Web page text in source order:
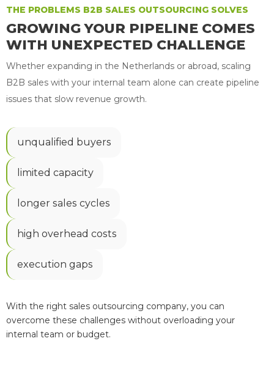
THE PROBLEMS B2B SALES OUTSOURCING SOLVES
GROWING YOUR PIPELINE COMES
WITH UNEXPECTED CHALLENGE
Whether expanding in the Netherlands or abroad, scaling
B2B sales with your internal team alone can create pipeline
issues that slow revenue growth.
unqualified buyers
limited capacity
longer sales cycles
high overhead costs
execution gaps
With the right sales outsourcing company, you can
overcome these challenges without overloading your
internal team or budget.